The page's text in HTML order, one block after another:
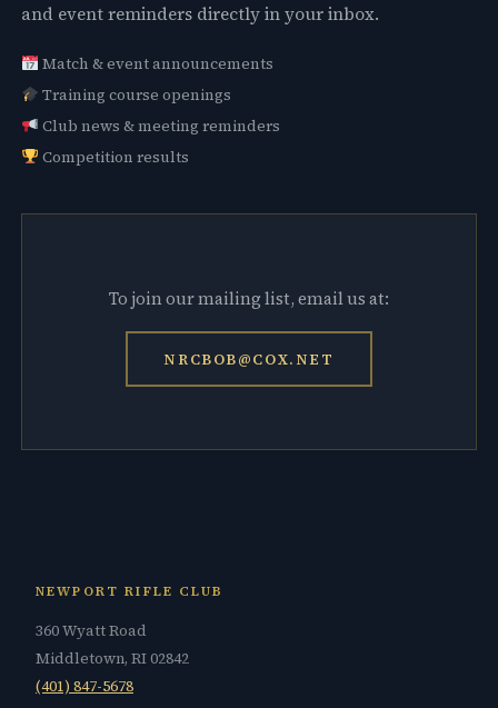
and event reminders directly in your inbox.
Match & event announcements
Training course openings
Club news & meeting reminders
Competition results
To join our mailing list, email us at:
NRCBOB@COX.NET
NEWPORT RIFLE CLUB
360 Wyatt Road
Middletown, RI 02842
(401) 847-5678